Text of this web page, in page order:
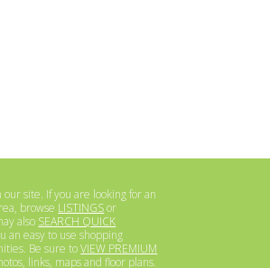
site. If you are looking for an
browse LISTINGSor
also SEARCH QUICK
an easy to use shopping
Be sure toVIEW PREMIUM
links, maps and floor plans.